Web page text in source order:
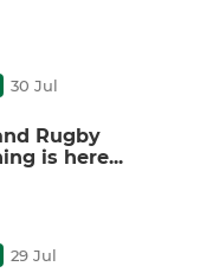
30 Jul
Rugby
is here...
29 Jul